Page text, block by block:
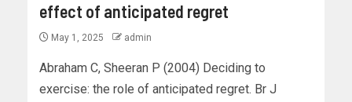
effect of anticipated regret
May 1, 2025 admin
Abraham C, Sheeran P (2004) Deciding to
exercise: the role of anticipated regret. Br J